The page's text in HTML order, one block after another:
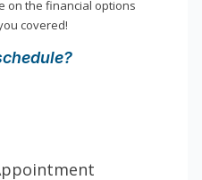
on the financial options
covered!